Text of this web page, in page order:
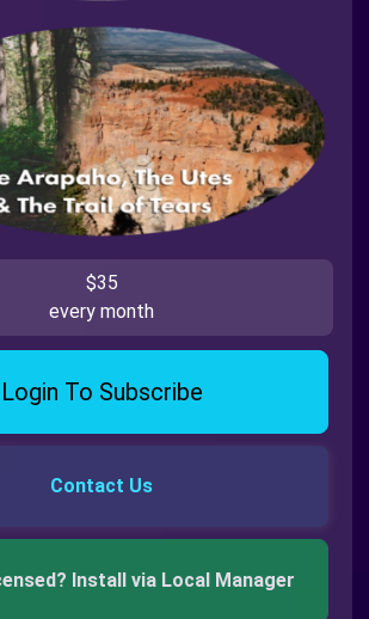
$35
every month
Login To Subscribe
Contact Us
Install via Local Manager